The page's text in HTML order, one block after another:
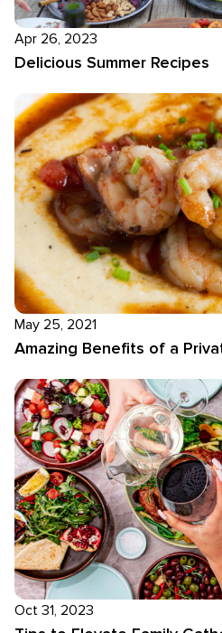
Apr 26, 2023
Delicious Summer Recipes
May 25, 2021
Amazing Benefits of a
Oct 31, 2023